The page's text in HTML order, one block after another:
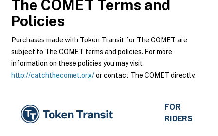
The COMET Terms and
Policies
Purchases made with Token Transit for The COMET are
subject to The COMET terms and policies. For more
information on these policies you may visit
http://catchthecomet.org/or contact The COMET directly.
FOR
RIDERS